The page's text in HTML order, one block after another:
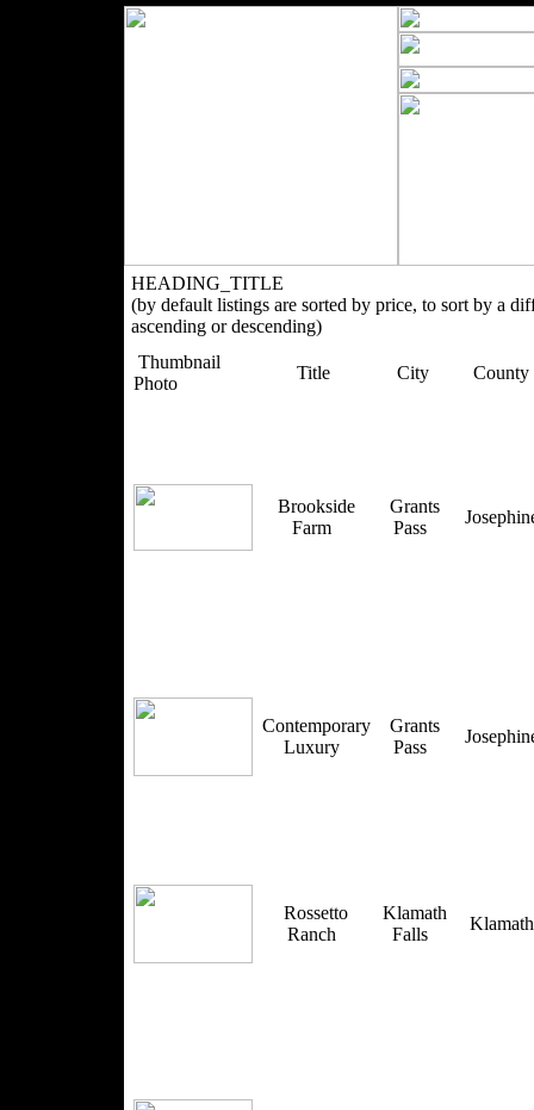
HEADING_TITLE
(by default listings are sorted by price, to sort by a
ascending or descending)
Thumbnail
Photo
Title City County
Brookside
Farm
Grants
Pass
Contemporary
Luxury
Grants
Pass
Rossetto
Ranch
Klamath
Falls